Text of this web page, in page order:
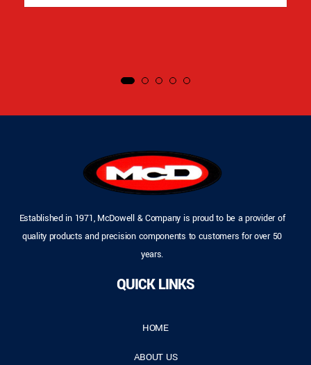
Established in 1971, McDowell & Company is proud to be a provider of
quality products and precision components to customers for over 50
years.
QUICK LINKS
HOME
ABOUT US